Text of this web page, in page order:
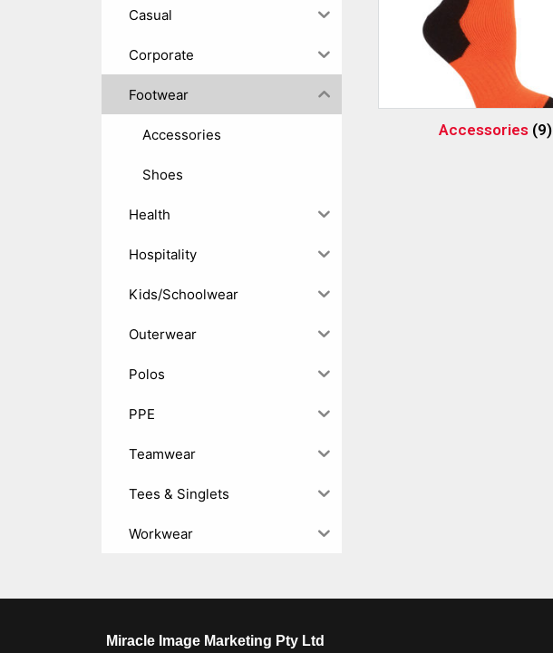
Casual
Corporate
Footwear
Accessories
Shoes
Health
Hospitality
Kids/Schoolwear
Outerwear
Polos
PPE
Teamwear
Tees & Singlets
Workwear
Accessories (9)
Miracle Image Marketing Pty Ltd